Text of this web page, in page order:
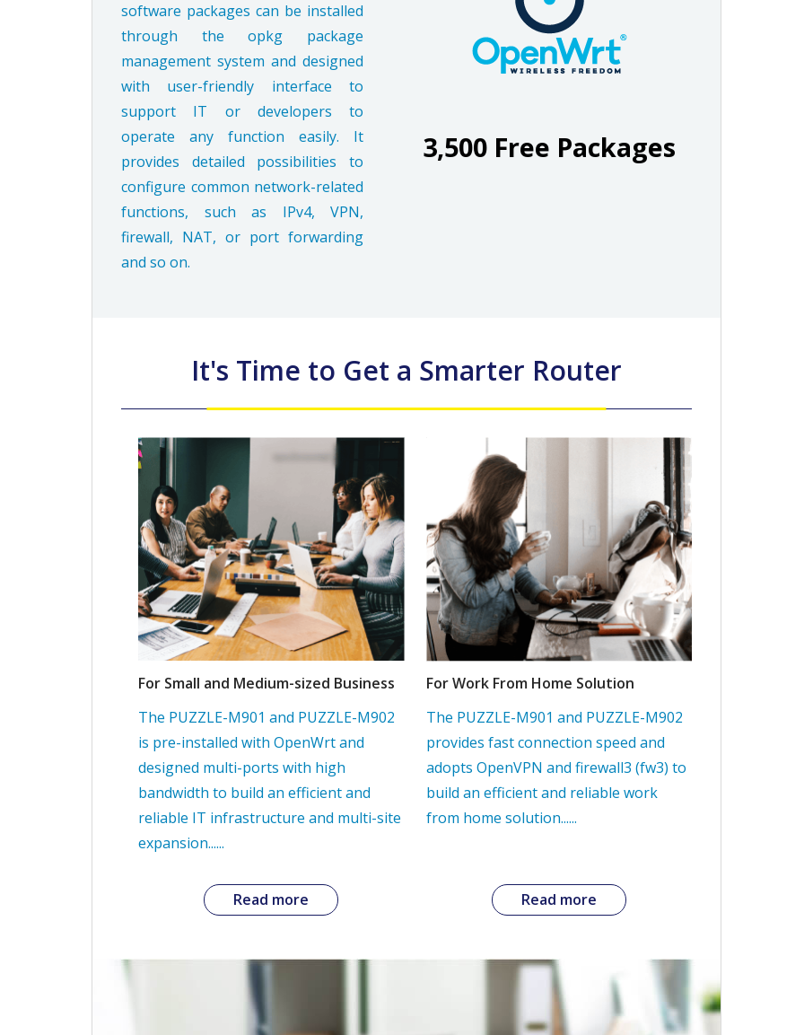
software packages can be installed
through the opkg package
management system and designed
with user-friendly interface to
support IT or developers to
operate any function easily. It
provides detailed possibilities to
configure common network-related
functions, such as IPv4, VPN,
firewall, NAT, or port forwarding
and so on.
3,500 Free Packages
It's Time to Get a Smarter Router
For Small and Medium-sized Business
The PUZZLE-M901 and PUZZLE-M902
is pre-installed with OpenWrt and
designed multi-ports with high
bandwidth to build an efficient and
reliable IT infrastructure and multi-site
expansion......
Read more
For Work From Home Solution
The PUZZLE-M901 and PUZZLE-M902
provides fast connection speed and
adopts OpenVPN and firewall3 (fw3) to
build an efficient and reliable work
from home solution......
Read more